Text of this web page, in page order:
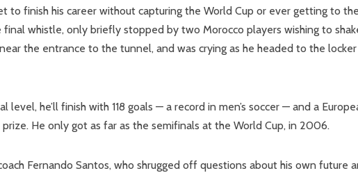
to finish his career without capturing the World Cup or ever getting to
whistle, only briefly stopped by two Morocco players wishing to
the entrance to the tunnel, and was crying as he headed to the locker
he’ll finish with 118 goals — a record in men’s soccer — and a
He only got as far as the semifinals at the World Cup, in 2006.
Fernando Santos, who shrugged off questions about his own future